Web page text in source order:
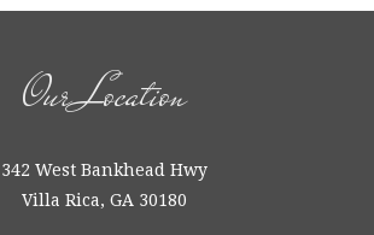
Our Location
342 West Bankhead Hwy
Villa Rica, GA 30180